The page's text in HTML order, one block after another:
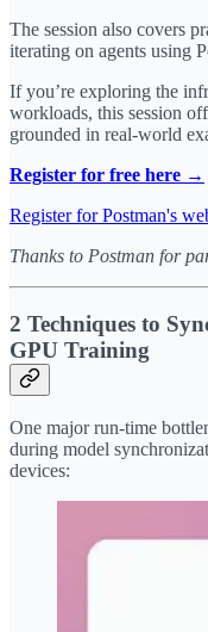
The session also covers
iterating on agents using
If you’re exploring the
workloads, this session
grounded in real-world
Register for free here →
Register for Postman's
Thanks to Postman for
2 Techniques to
GPU Training
One major run-time
during model
devices: